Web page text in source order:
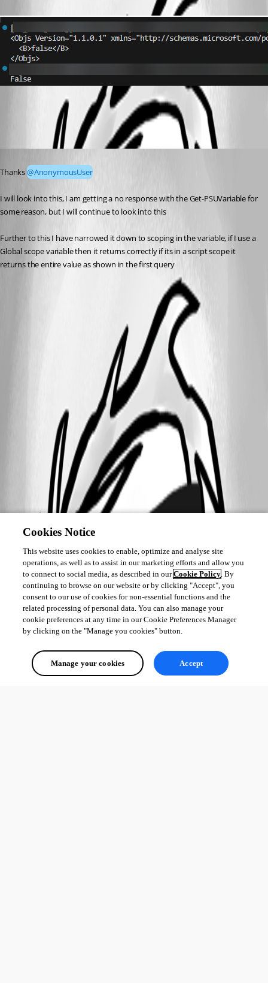
59c5033ffcda7ad7dc633213d167a56898bce8cf.png
Thanks @AnonymousUser
I will look into this, I am getting a no response with the Get-PSUVariable for
some reason, but I will continue to look into this
Further to this I have narrowed it down to scoping in the variable, if I use a
Global scope variable then it returns correctly if its in a script scope it
returns the entire value as shown in the first query
Cookies Notice
This website uses cookies to enable, optimize and analyse site
operations, as well as to assist in our marketing efforts and allow you
to connect to social media, as described in ourCookie Policy. By
continuing to browse on our website or by clicking "Accept", you
consent to our use of cookies for non-essential functions and the
related processing of personal data. You can also manage your
cookie preferences at any time in our Cookie Preferences Manager
by clicking on the "Manage you cookies" button.
Manage your cookies Accept